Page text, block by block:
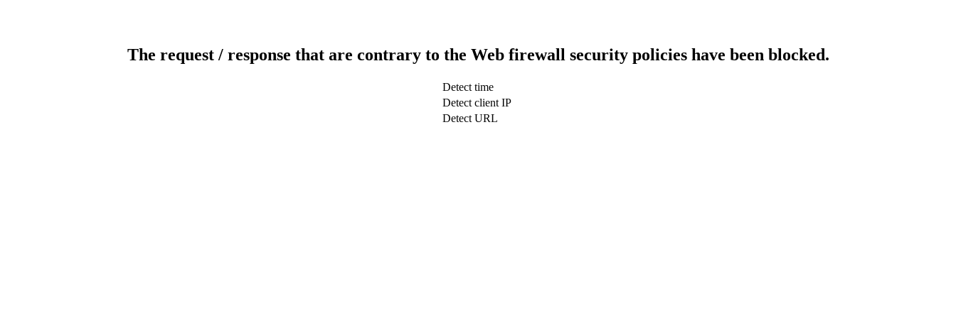
The request / response that are contrary to the Web firewall security policies have been blocked.
Detect time
Detect client IP
Detect URL